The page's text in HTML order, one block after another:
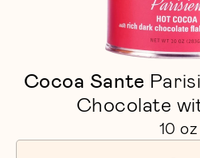
Cocoa Sante
Chocolate
10 oz